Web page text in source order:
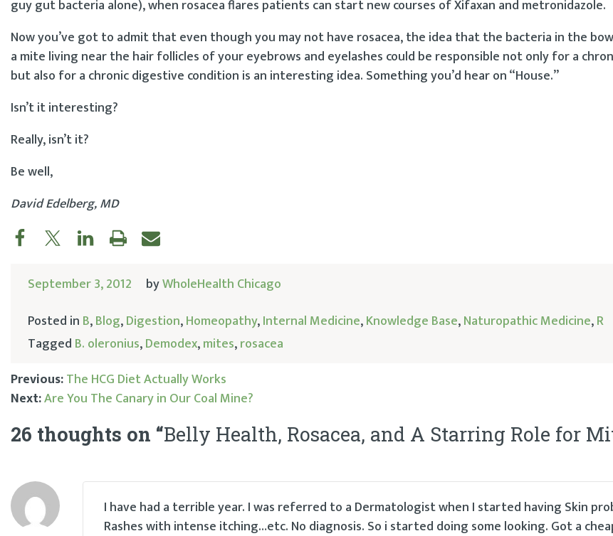
guy gut bacteria alone), when rosacea flares patients can start new courses of Xifaxan and metronidazole.
Now you’ve got to admit that even though you may not have rosacea, the idea that the bacteria in the
a mite living near the hair follicles of your eyebrows and eyelashes could be responsible not only for a
but also for a chronic digestive condition is an interesting idea. Something you’d hear on “House.”
Isn’t it interesting?
Really, isn’t it?
Be well,
David Edelberg, MD
September 3, 2012 byWholeHealth Chicago
Posted in B,Blog,Digestion,Homeopathy,Internal Medicine,Knowledge Base,Naturopathic Medicine,R
Tagged B. oleronius,Demodex,mites,rosacea
Post
navigation
Previous:The HCG Diet Actually Works
Next:Are You The Canary in Our Coal Mine?
26 thoughts on “Belly Health, Rosacea, and A Starring Role for
I have had a terrible year. I was referred to a Dermatologist when I started having Skin
Rashes with intense itching…etc. No diagnosis. So i started doing some looking. Got a